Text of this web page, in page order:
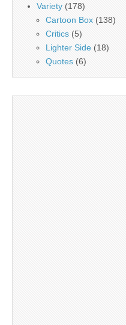
Variety (178)
Cartoon Box (138)
Critics (5)
Lighter Side (18)
Quotes (6)